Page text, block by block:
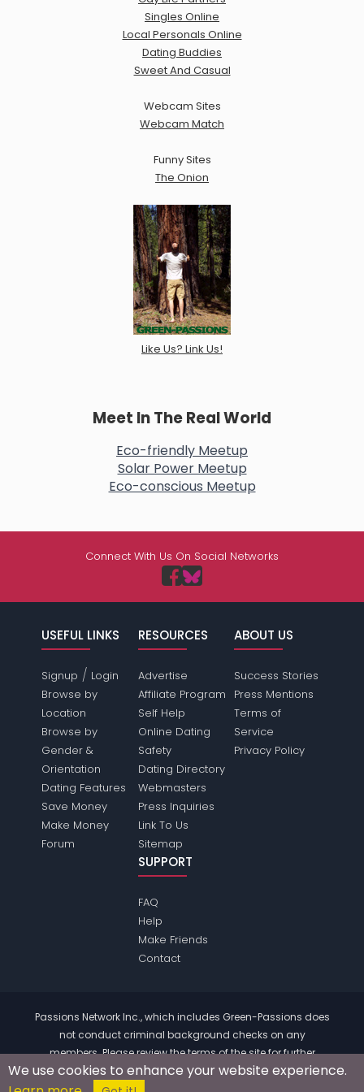
Singles Online
Local Personals Online
Dating Buddies
Sweet And Casual
Webcam Sites
Webcam Match
Funny Sites
The Onion
Like Us? Link Us!
Meet In The Real World
Eco-friendly Meetup
Solar Power Meetup
Eco-conscious Meetup
Connect With Us On Social Networks
USEFUL LINKS
Signup / Login
Browse by
Location
Browse by
Gender &
Orientation
Dating Features
Save Money
Make Money
Forum
RESOURCES
Advertise
Affiliate Program
Self Help
Online Dating
Safety
Dating Directory
Webmasters
Press Inquiries
Link To Us
Sitemap
ABOUT US
Success Stories
Press Mentions
Terms of
Service
Privacy Policy
SUPPORT
FAQ
Help
Make Friends
Contact
Passions Network Inc., which includes Green-Passions does
not conduct criminal background checks on any
members. Please review thetermsof the site for further
information.
© 2004 - 2026 Copyright:
We use cookies to enhance your website experience.